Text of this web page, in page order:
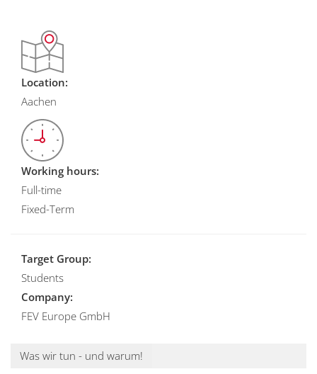
Location:
Aachen
Working hours:
Full-time
Fixed-Term
Target Group:
Students
Company:
FEV Europe GmbH
Was wir tun - und warum!